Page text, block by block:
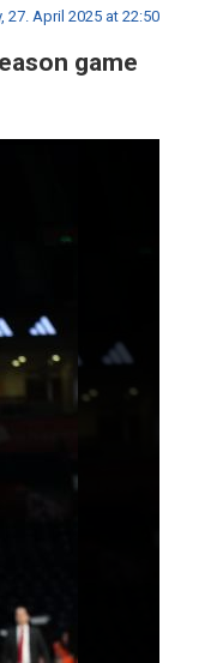
27. April 2025 at 22:50
game